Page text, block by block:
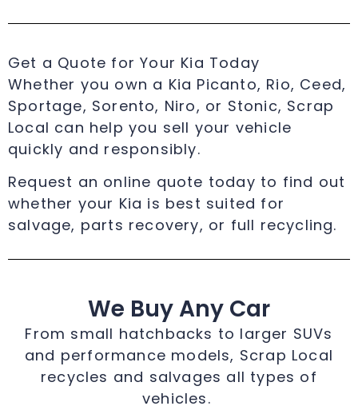
Get a Quote for Your Kia Today
Whether you own a Kia Picanto, Rio, Ceed,
Sportage, Sorento, Niro, or Stonic, Scrap
Local can help you sell your vehicle
quickly and responsibly.
Request an online quote today to find out
whether your Kia is best suited for
salvage, parts recovery, or full recycling.
We Buy Any Car
From small hatchbacks to larger SUVs
and performance models, Scrap Local
recycles and salvages all types of
vehicles.